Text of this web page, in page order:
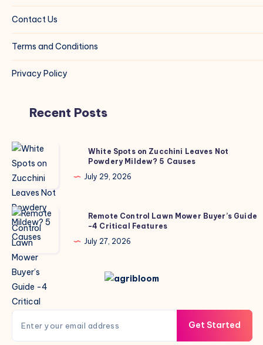
Contact Us
Terms and Conditions
Privacy Policy
Recent Posts
White
Spots
on
Zucchini
Leaves
Not
Powdery
Causes
White Spots on Zucchini Leaves Not
Powdery Mildew? 5 Causes
July 29, 2026
Remote
Control
Lawn
Mower
Buyer’s
Guide
-4
Critical
Features
Remote Control Lawn Mower Buyer’s Guide
-4 Critical Features
July 27, 2026
Get Started